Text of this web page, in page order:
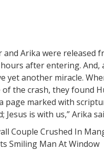
and Arika were released
after entering. And,
yet another miracle.
the crash, they found
page marked with
Jesus is with us,” Arika